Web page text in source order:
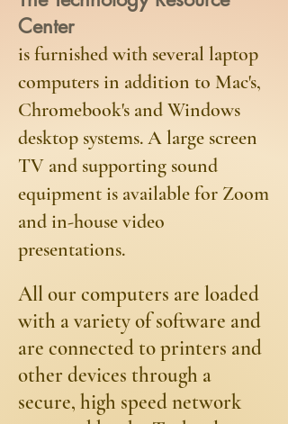
Center
is furnished with several laptop
computers in addition to Mac's,
Chromebook's and Windows
desktop systems. A large screen
TV and supporting sound
equipment is available for Zoom
and in-house video
presentations.
​All our computers are loaded
with a variety of software and
are connected to printers and
other devices through a
secure, high speed network